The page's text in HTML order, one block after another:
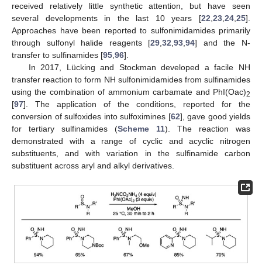
received relatively little synthetic attention, but have seen
several developments in the last 10 years [22 23 24 25].
Approaches have been reported to sulfonimidamides primarily
through sulfonyl halide reagents [29 ,32 ,93 ,94] and the N-
transfer to sulfinamides [95 96].
In 2017, Lücking and Stockman developed a facile NH
transfer reaction to form NH sulfonimidamides from sulfinamides
using the combination of ammonium carbamate and PhI(Oac)2
[97]. The application of the conditions, reported for the
conversion of sulfoxides into sulfoximines [62], gave good yields
for tertiary sulfinamides (Scheme 11). The reaction was
demonstrated with a range of cyclic and acyclic nitrogen
substituents, and with variation in the sulfinamide carbon
substituent across aryl and alkyl derivatives.